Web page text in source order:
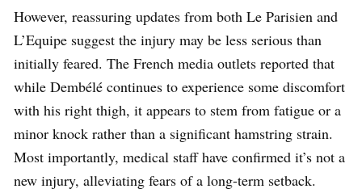
However, reassuring updates from both Le Parisien and
L’Equipe suggest the injury may be less serious than
initially feared. The French media outlets reported that
while Dembélé continues to experience some discomfort
with his right thigh, it appears to stem from fatigue or a
minor knock rather than a significant hamstring strain.
Most importantly, medical staff have confirmed it’s not a
new injury, alleviating fears of a long-term setback.